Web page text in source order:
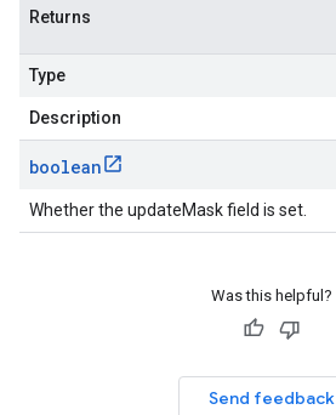
Returns
Type
Description
boolean
Whether the updateMask field is set.
Was this helpful?
Send feedback